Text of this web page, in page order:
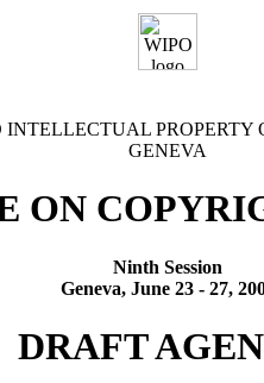
INTELLECTUAL PROPERTY
GENEVA
ON
Ninth Session
Geneva, June 23 - 27,
DRAFT